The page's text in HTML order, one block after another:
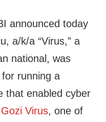
announced today
a/k/a “Virus,” a
national, was
running a
that enabled cyber
Gozi Virus, one of